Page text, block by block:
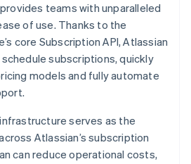
teams with unparalleled
of use. Thanks to the
core Subscription API, Atlassian
subscriptions, quickly
models and fully automate
serves as the
Atlassian’s subscription
can reduce operational costs,